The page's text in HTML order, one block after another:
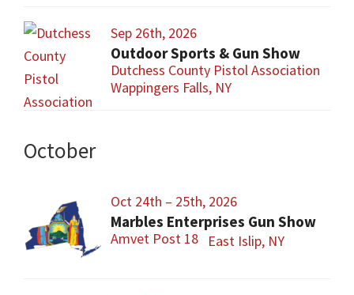
Sep 26th, 2026
Outdoor Sports & Gun Show
Dutchess County Pistol Association
Wappingers Falls, NY
October
Oct 24th – 25th, 2026
Marbles Enterprises Gun Show
Amvet Post 18 East Islip, NY